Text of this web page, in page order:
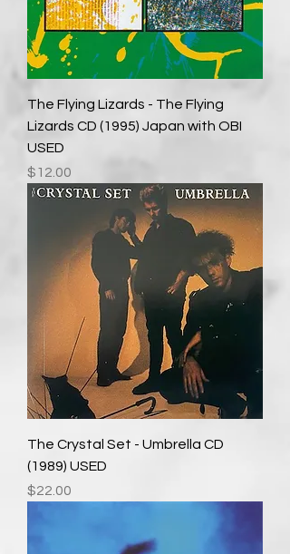
The Flying Lizards - The Flying
Lizards CD (1995) Japan with OBI
USED
Price
$12.00
The Crystal Set - Umbrella CD
(1989) USED
Price
$22.00